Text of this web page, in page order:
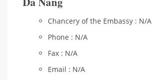
Chancery of the Embassy : N/A
Phone : N/A
Fax : N/A
Email : N/A